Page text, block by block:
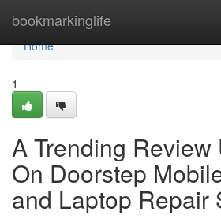
bookmarkinglife
Home
Home
1
A Trending Review
On Doorstep
and Laptop Repair